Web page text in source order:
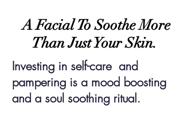
A Facial To Soothe More
Than Just Your Skin.
Investing in self-care and
pampering is a mood boosting
and a soul soothing ritual.